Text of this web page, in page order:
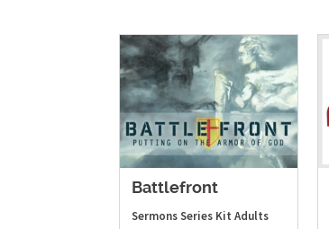
Battlefront
SermonsSeries Kit Adults